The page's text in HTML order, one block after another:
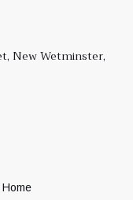
New Wetminster,
Home